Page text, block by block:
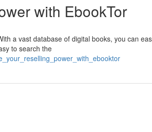
with EbookTor
a vast database of digital books, you can
to search the